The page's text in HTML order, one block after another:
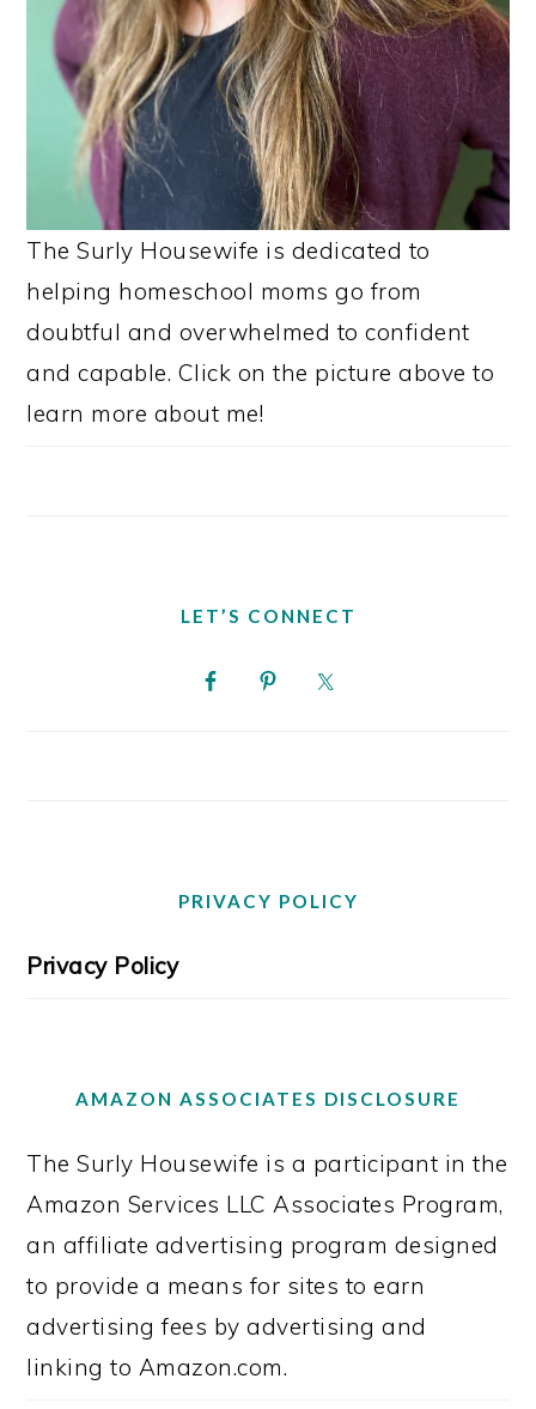
The Surly Housewife is dedicated to
helping homeschool moms go from
doubtful and overwhelmed to confident
and capable. Click on the picture above to
learn more about me!
LET’S CONNECT
PRIVACY POLICY
Privacy Policy
AMAZON ASSOCIATES DISCLOSURE
The Surly Housewife is a participant in the
Amazon Services LLC Associates Program,
an affiliate advertising program designed
to provide a means for sites to earn
advertising fees by advertising and
linking to Amazon.com.